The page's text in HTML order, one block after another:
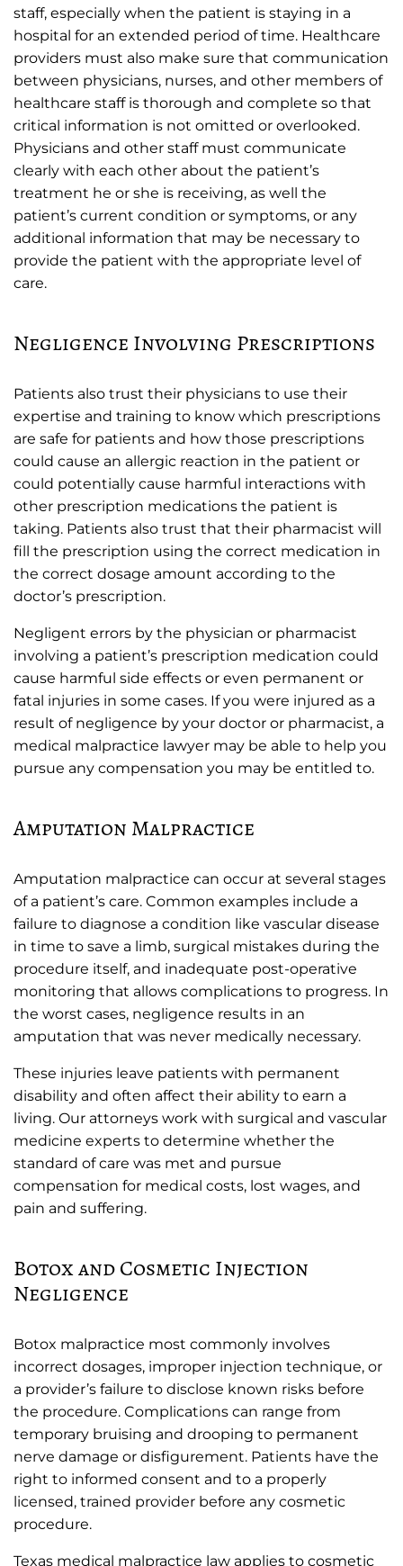
staff, especially when the patient is staying in a
hospital for an extended period of time. Healthcare
providers must also make sure that communication
between physicians, nurses, and other members of
healthcare staff is thorough and complete so that
critical information is not omitted or overlooked.
Physicians and other staff must communicate
clearly with each other about the patient’s
treatment he or she is receiving, as well the
patient’s current condition or symptoms, or any
additional information that may be necessary to
provide the patient with the appropriate level of
care.
Negligence Involving Prescriptions
Patients also trust their physicians to use their
expertise and training to know which prescriptions
are safe for patients and how those prescriptions
could cause an allergic reaction in the patient or
could potentially cause harmful interactions with
other prescription medications the patient is
taking. Patients also trust that their pharmacist will
fill the prescription using the correct medication in
the correct dosage amount according to the
doctor’s prescription.
Negligent errors by the physician or pharmacist
involving a patient’s prescription medication could
cause harmful side effects or even permanent or
fatal injuries in some cases. If you were injured as a
result of negligence by your doctor or pharmacist, a
medical malpractice lawyer may be able to help you
pursue any compensation you may be entitled to.
Amputation Malpractice
Amputation malpractice can occur at several stages
of a patient’s care. Common examples include a
failure to diagnose a condition like vascular disease
in time to save a limb, surgical mistakes during the
procedure itself, and inadequate post-operative
monitoring that allows complications to progress. In
the worst cases, negligence results in an
amputation that was never medically necessary.
These injuries leave patients with permanent
disability and often affect their ability to earn a
living. Our attorneys work with surgical and vascular
medicine experts to determine whether the
standard of care was met and pursue
compensation for medical costs, lost wages, and
pain and suffering.
Botox and Cosmetic Injection
Negligence
Botox malpractice most commonly involves
incorrect dosages, improper injection technique, or
a provider’s failure to disclose known risks before
the procedure. Complications can range from
temporary bruising and drooping to permanent
nerve damage or disfigurement. Patients have the
right to informed consent and to a properly
licensed, trained provider before any cosmetic
procedure.
Texas medical malpractice law applies to cosmetic